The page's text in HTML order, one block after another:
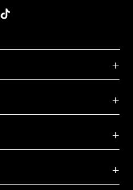
LinkedIn
Youtube
Belkin TikTok